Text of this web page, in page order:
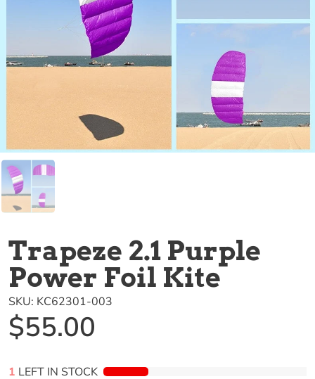
Trapeze 2.1 Purple
Power Foil Kite
SKU: KC62301-003
$55.00
1 LEFT IN STOCK